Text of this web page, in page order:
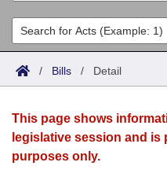
List All
Search
Committees
Joint
House
Acts
Search by Range
Advanced Search
Bills
Search by Range
Advanced Search
Calendars
Meetings and Events
Arkansas Law
/ Bills / Detail
This page shows
legislative session and is
purposes only.